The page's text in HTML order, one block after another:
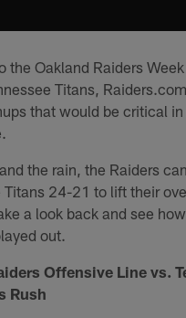
the Oakland Raiders
Titans,
that would be critical
the rain, the Raiders
Titans 24-21 to lift their
a look back and see
out.
Offensive Line vs.
Rush